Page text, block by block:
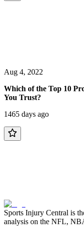
Aug 4, 2022
Which of the Top 10
You Trust?
1465 days ago
Sports Injury Central is
analysis on the NFL,